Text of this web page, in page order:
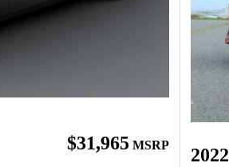
$31,965 MSRP